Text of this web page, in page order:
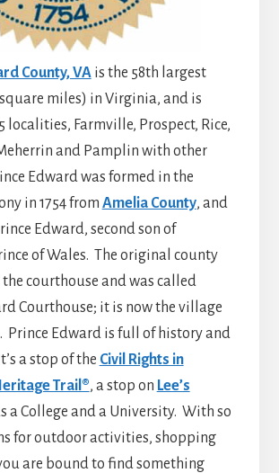
County, VAis the 58th largest
miles) in Virginia, and is
localities, Farmville, Prospect, Rice,
and Pamplin with other
Edward was formed in the
in 1754 from Amelia County, and
Edward, second son of
of Wales. The original county
courthouse and was called
Courthouse; it is now the village
Prince Edward is full of history and
a stop of the Civil Rights in
Trail®, a stop on Lee’s
a College and a University. With so
for outdoor activities, shopping
are bound to find something